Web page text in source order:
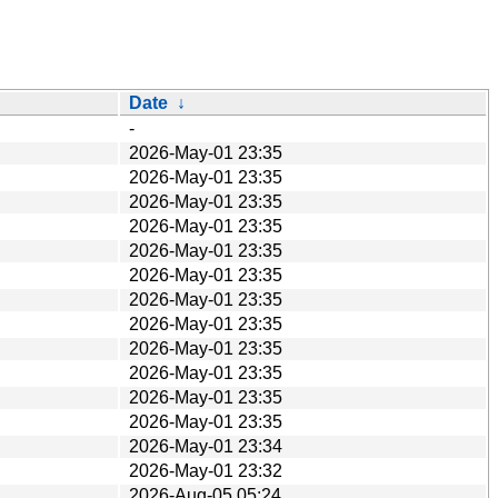
Date ↓
-
2026-May-01 23:35
2026-May-01 23:35
2026-May-01 23:35
2026-May-01 23:35
2026-May-01 23:35
2026-May-01 23:35
2026-May-01 23:35
2026-May-01 23:35
2026-May-01 23:35
2026-May-01 23:35
2026-May-01 23:35
2026-May-01 23:35
2026-May-01 23:34
2026-May-01 23:32